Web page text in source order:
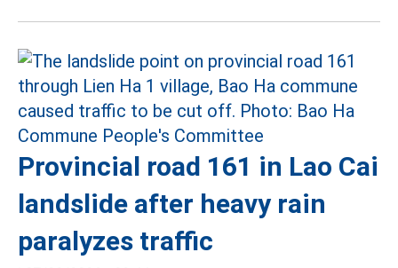
Provincial road 161 in Lao Cai
landslide after heavy rain
paralyzes traffic